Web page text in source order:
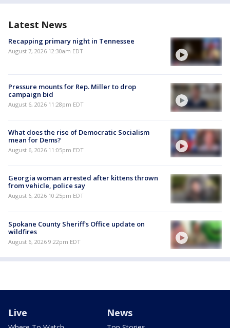
Latest News
Recapping primary night in Tennessee
August 7, 2026 12:30am EDT
Pressure mounts for Rep. Miller to drop
campaign bid
August 6, 2026 11:28pm EDT
What does the rise of Democratic Socialism
mean for Dems?
August 6, 2026 11:05pm EDT
Georgia woman arrested after kittens thrown
from vehicle, police say
August 6, 2026 10:25pm EDT
Spokane County Sheriff's Office update on
wildfires
August 6, 2026 9:22pm EDT
Live News